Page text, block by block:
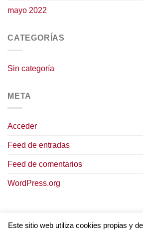
mayo 2022
CATEGORÍAS
Sin categoría
META
Acceder
Feed de entradas
Feed de comentarios
WordPress.org
Este sitio web utiliza cookies propias y